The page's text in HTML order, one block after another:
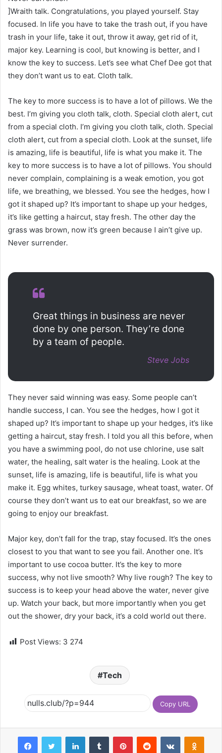
]Wraith talk. Congratulations, you played yourself. Stay
focused. In life you have to take the trash out, if you have
trash in your life, take it out, throw it away, get rid of it,
major key. Learning is cool, but knowing is better, and I
know the key to success. Let’s see what Chef Dee got that
they don’t want us to eat. Cloth talk.
The key to more success is to have a lot of pillows. We the
best. I’m giving you cloth talk, cloth. Special cloth alert, cut
from a special cloth. I’m giving you cloth talk, cloth. Special
cloth alert, cut from a special cloth. Look at the sunset, life
is amazing, life is beautiful, life is what you make it. The
key to more success is to have a lot of pillows. You should
never complain, complaining is a weak emotion, you got
life, we breathing, we blessed. You see the hedges, how I
got it shaped up? It’s important to shape up your hedges,
it’s like getting a haircut, stay fresh. The other day the
grass was brown, now it’s green because I ain’t give up.
Never surrender.
Great things in business are never
done by one person. They’re done
by a team of people.
Steve Jobs
They never said winning was easy. Some people can’t
handle success, I can. You see the hedges, how I got it
shaped up? It’s important to shape up your hedges, it’s like
getting a haircut, stay fresh. I told you all this before, when
you have a swimming pool, do not use chlorine, use salt
water, the healing, salt water is the healing. Look at the
sunset, life is amazing, life is beautiful, life is what you
make it. Egg whites, turkey sausage, wheat toast, water. Of
course they don’t want us to eat our breakfast, so we are
going to enjoy our breakfast.
Major key, don’t fall for the trap, stay focused. It’s the ones
closest to you that want to see you fail. Another one. It’s
important to use cocoa butter. It’s the key to more
success, why not live smooth? Why live rough? The key to
success is to keep your head above the water, never give
up. Watch your back, but more importantly when you get
out the shower, dry your back, it’s a cold world out there.
Post Views: 3 274
Tech
Copy URL